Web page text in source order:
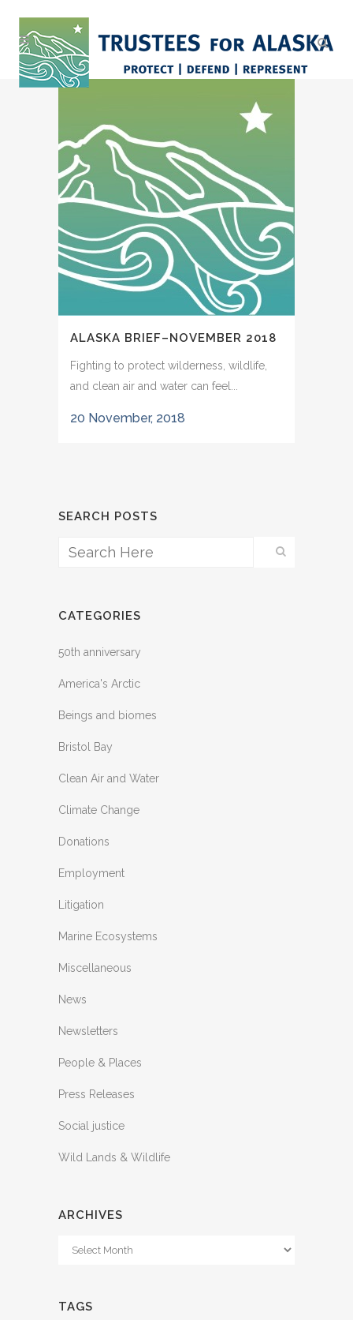
ALASKA BRIEF–NOVEMBER 2018
Fighting to protect wilderness, wildlife,
and clean air and water can feel...
20 November, 2018
SEARCH POSTS
CATEGORIES
50th anniversary
America's Arctic
Beings and biomes
Bristol Bay
Clean Air and Water
Climate Change
Donations
Employment
Litigation
Marine Ecosystems
Miscellaneous
News
Newsletters
People & Places
Press Releases
Social justice
Wild Lands & Wildlife
ARCHIVES
Archives
TAGS